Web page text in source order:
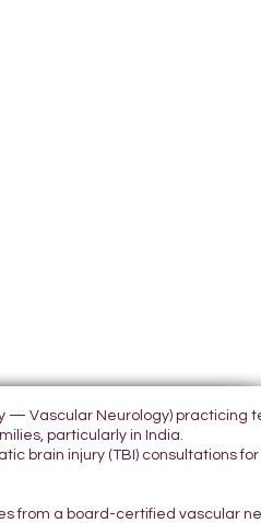
— Vascular Neurology) practicing
particularly in India.
brain injury (TBI) consultations for
from a board-certified vascular